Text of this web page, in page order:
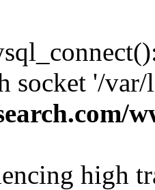
socket '/
high